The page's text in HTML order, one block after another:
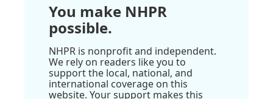
You make NHPR
possible.
NHPR is nonprofit and independent.
We rely on readers like you to
support the local, national, and
international coverage on this
website. Your support makes this